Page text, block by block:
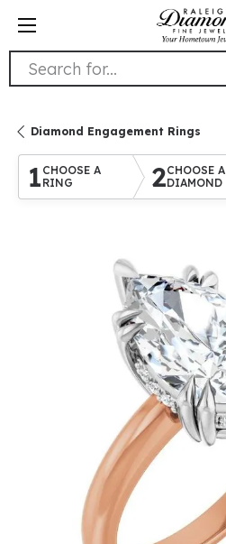
Search for...
Diamond Engagement Rings
1 CHOOSE A
RING
2CHOOSE A
DIAMOND